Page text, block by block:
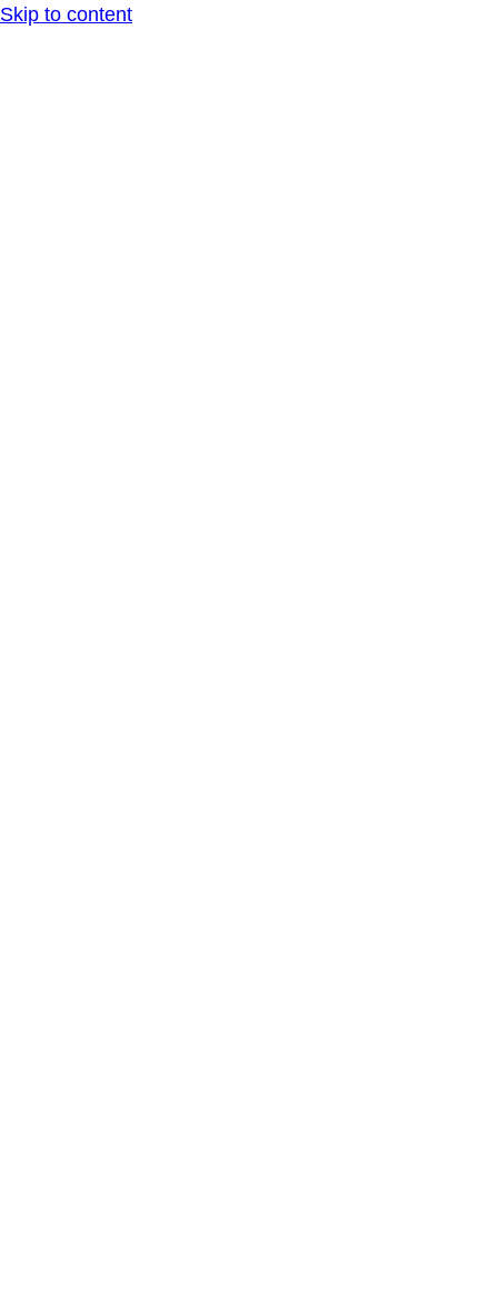
Skip to content